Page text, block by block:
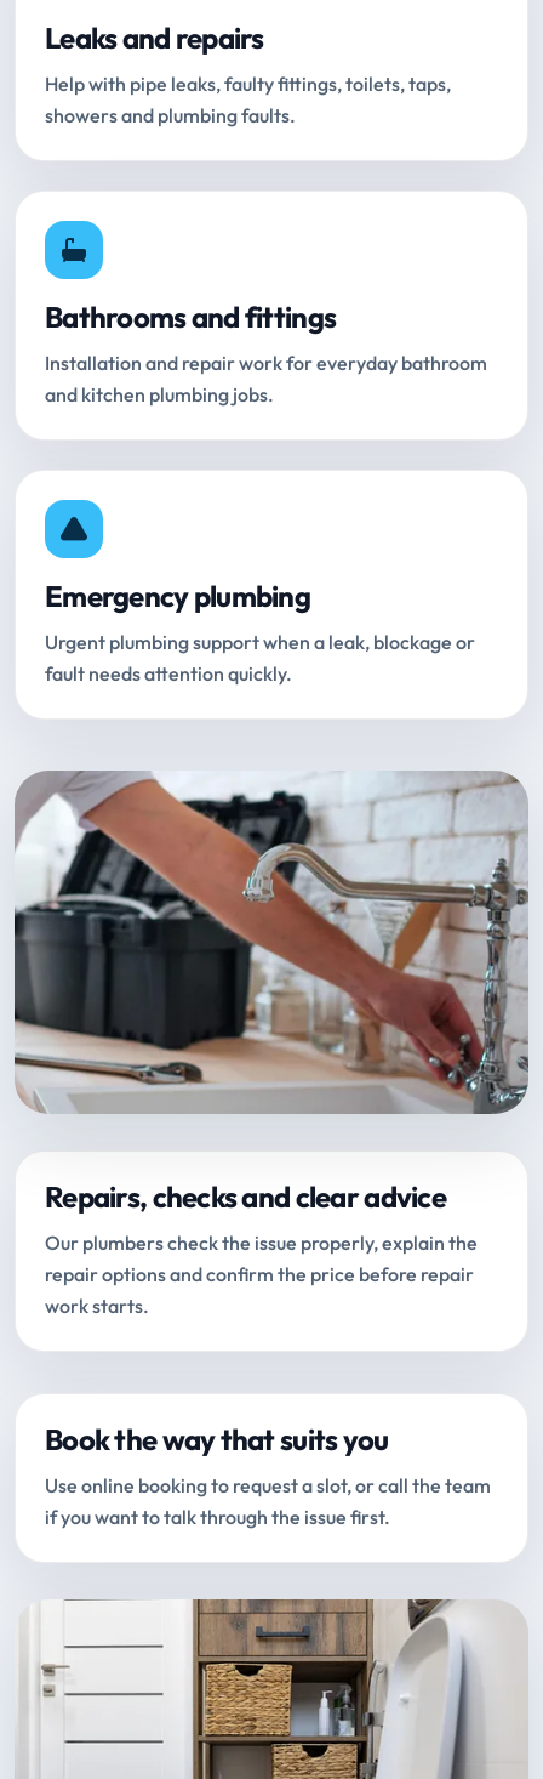
Leaks and repairs
Help with pipe leaks, faulty fittings, toilets, taps,
showers and plumbing faults.
Bathrooms and fittings
Installation and repair work for everyday bathroom
and kitchen plumbing jobs.
Emergency plumbing
Urgent plumbing support when a leak, blockage or
fault needs attention quickly.
Repairs, checks and clear advice
Our plumbers check the issue properly, explain the
repair options and confirm the price before repair
work starts.
Book the way that suits you
Use online booking to request a slot, or call the team
if you want to talk through the issue first.